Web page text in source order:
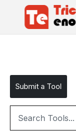
Submit a Tool